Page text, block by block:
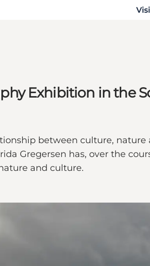
Exhibition in the
between culture,
Gregersen has, over the
and culture.